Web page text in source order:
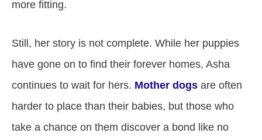
more fitting.
Still, her story is not complete. While her puppies
have gone on to find their forever homes, Asha
continues to wait for hers. Mother dogs are often
harder to place than their babies, but those who
take a chance on them discover a bond like no